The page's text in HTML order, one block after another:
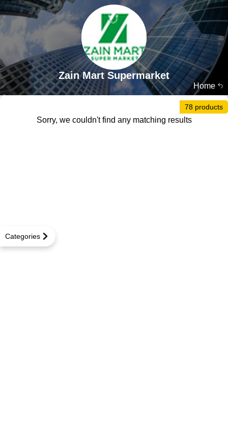
Home
Zain Mart Supermarket
Categories
78 products
Sorry, we couldn't find any matching results